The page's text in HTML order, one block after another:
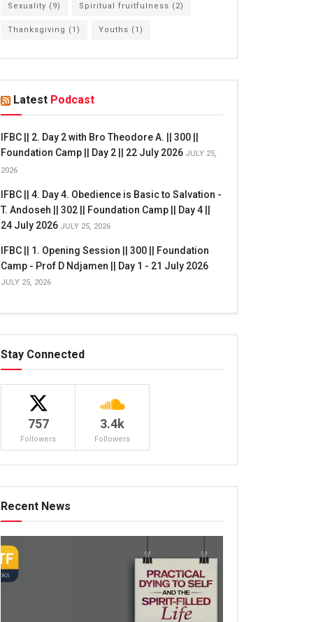
Sexuality (9) Spiritual fruitfulness (2)
Thanksgiving (1) Youths (1)
Latest Podcast
IFBC || 2. Day 2 with Bro Theodore A. || 300 ||
Foundation Camp || Day 2 || 22 July 2026 JULY 25,
2026
IFBC || 4. Day 4. Obedience is Basic to Salvation -
T. Andoseh || 302 || Foundation Camp || Day 4 ||
24 July 2026 JULY 25, 2026
IFBC || 1. Opening Session || 300 || Foundation
Camp - Prof D Ndjamen || Day 1 - 21 July 2026
JULY 25, 2026
Stay Connected
757
Followers
3.4k
Followers
Recent News